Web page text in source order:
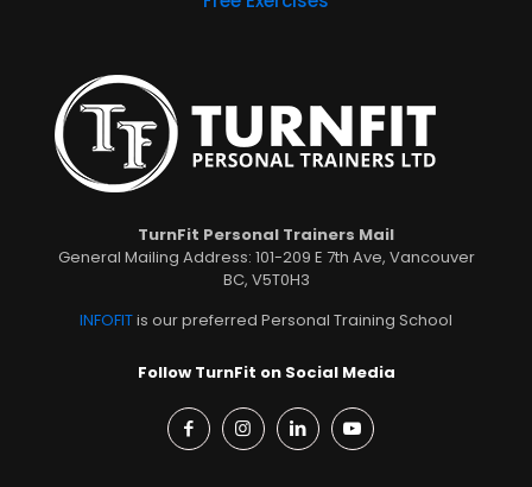
TurnFit Personal Trainers Mail
General Mailing Address: 101-209 E 7th Ave, Vancouver
BC, V5T0H3
INFOFITis our preferred Personal Training School
Follow TurnFit on Social Media